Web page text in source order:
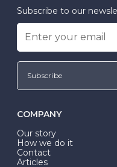
Subscribe to our
Subscribe
COMPANY
Our story
How we do it
Contact
Articles